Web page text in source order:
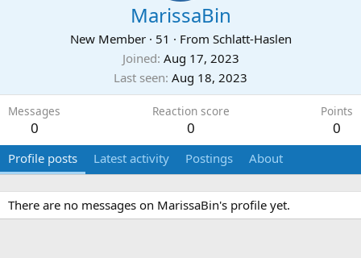
MarissaBin
New Member · 51 · From Schlatt-Haslen
Joined Aug 17, 2023
Last seen Aug 18, 2023
Messages
0
Reaction score
0
Points
0
Profile posts Latest activity Postings About
There are no messages on MarissaBin's profile yet.